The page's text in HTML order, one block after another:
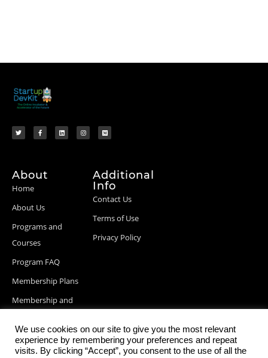
About
Home
About Us
Programs and
Courses
Program FAQ
Membership Plans
Membership and
Blog Posts
Additional
Info
Contact Us
Terms of Use
Privacy Policy
We use cookies on our site to give you the most relevant
experience by remembering your preferences and repeat
visits. By clicking “Accept”, you consent to the use of all the